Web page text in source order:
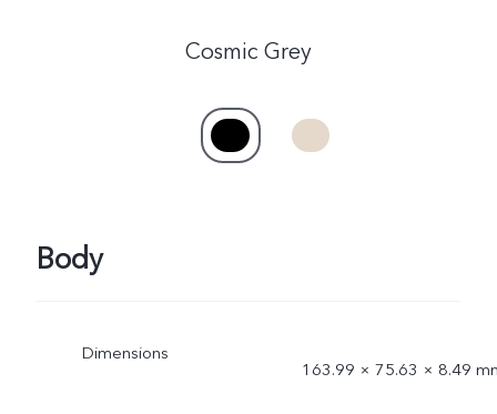
Cosmic Grey
Body
Dimensions
163.99 × 75.63 × 8.49